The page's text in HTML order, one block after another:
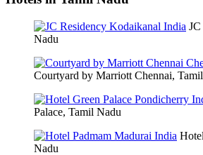
Nadu
Courtyard by Marriott Chennai,
Palace, Tamil Nadu
Nadu